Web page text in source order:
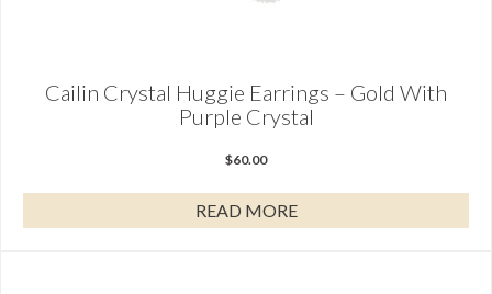
Cailin Crystal Huggie Earrings – Gold With
Purple Crystal
$60.00
READ MORE